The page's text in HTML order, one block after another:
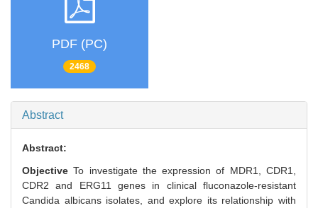
PDF (PC)
2468
Abstract
Abstract:
ObjectiveTo investigate the expression of MDR1, CDR1,
CDR2 and ERG11 genes in clinical fluconazole-resistant
Candida albicans isolates, and explore its relationship with